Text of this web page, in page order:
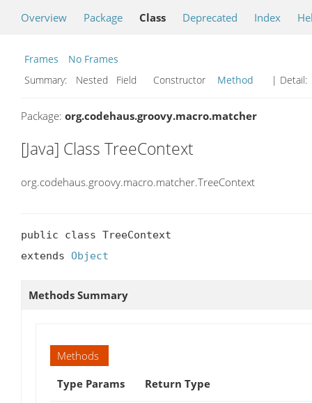
Overview Package Class Deprecated Index
Frames
No Frames
Summary:
Nested Field Constructor Method | Detail:
Package: org.codehaus.groovy.macro.matcher
[Java] Class TreeContext
org.codehaus.groovy.macro.matcher.TreeContext
public class TreeContext
extends Object
Methods Summary
Methods
Type Params
Return Type